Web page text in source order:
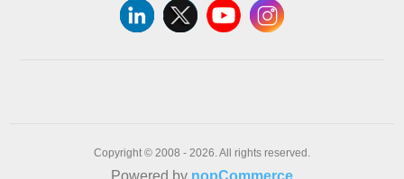
Copyright © 2008 - 2026. All rights reserved.
Powered by nopCommerce